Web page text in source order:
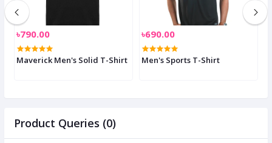
৳790.00
Maverick Men's Solid T-Shirt
৳690.00
Men's Sports T-Shirt
Product Queries (0)